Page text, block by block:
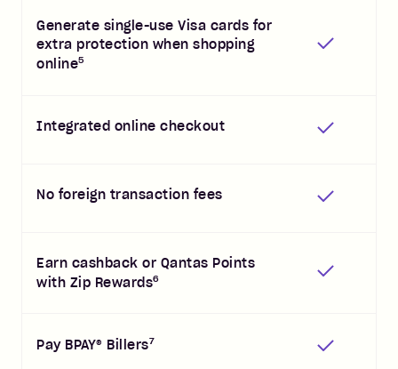
Generate single-use Visa cards for
extra protection when shopping
online5
Integrated online checkout
No foreign transaction fees
Earn cashback or Qantas Points
with Zip Rewards6
Pay BPAY® Billers7